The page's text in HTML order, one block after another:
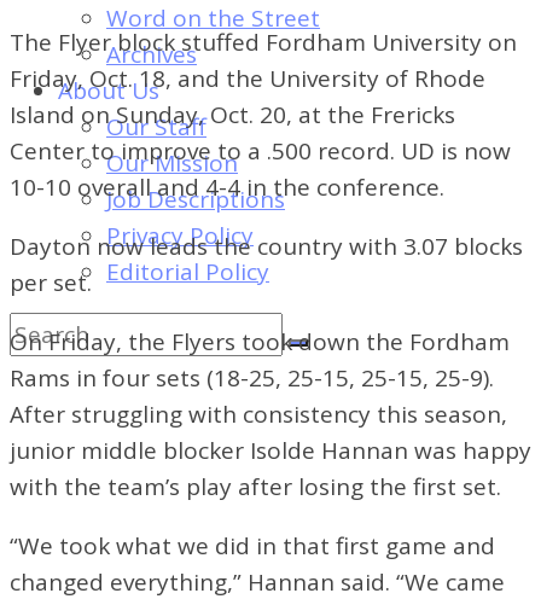
Word on the Street
Archives
About Us
Our Staff
Our Mission
Job Descriptions
Privacy Policy
Editorial Policy
The Flyer block stuffed Fordham University on
Friday, Oct. 18, and the University of Rhode
Island on Sunday, Oct. 20, at the Frericks
Center to improve to a .500 record. UD is now
10-10 overall and 4-4 in the conference.
Dayton now leads the country with 3.07 blocks
per set.
On Friday, the Flyers took down the Fordham
Rams in four sets (18-25, 25-15, 25-15, 25-9).
After struggling with consistency this season,
junior middle blocker Isolde Hannan was happy
with the team’s play after losing the first set.
“We took what we did in that first game and
changed everything,” Hannan said. “We came